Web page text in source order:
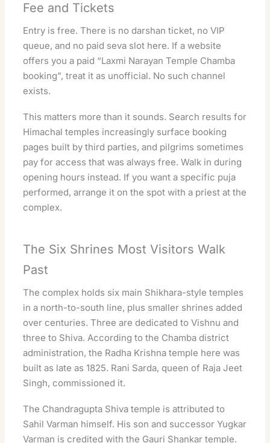
Fee and Tickets
Entry is free. There is no darshan ticket, no VIP
queue, and no paid seva slot here. If a website
offers you a paid “Laxmi Narayan Temple Chamba
booking”, treat it as unofficial. No such channel
exists.
This matters more than it sounds. Search results for
Himachal temples increasingly surface booking
pages built by third parties, and pilgrims sometimes
pay for access that was always free. Walk in during
opening hours instead. If you want a specific puja
performed, arrange it on the spot with a priest at the
complex.
The Six Shrines Most Visitors Walk
Past
The complex holds six main Shikhara-style temples
in a north-to-south line, plus smaller shrines added
over centuries. Three are dedicated to Vishnu and
three to Shiva. According to the Chamba district
administration, the Radha Krishna temple here was
built as late as 1825. Rani Sarda, queen of Raja Jeet
Singh, commissioned it.
The Chandragupta Shiva temple is attributed to
Sahil Varman himself. His son and successor Yugkar
Varman is credited with the Gauri Shankar temple.